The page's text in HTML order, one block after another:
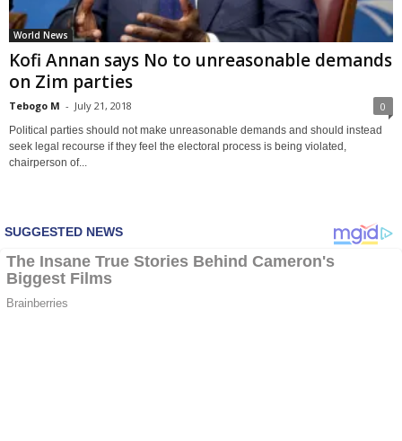
World News
Kofi Annan says No to unreasonable demands
on Zim parties
Tebogo M - July 21, 2018 0
Political parties should not make unreasonable demands and should instead
seek legal recourse if they feel the electoral process is being violated,
chairperson of...